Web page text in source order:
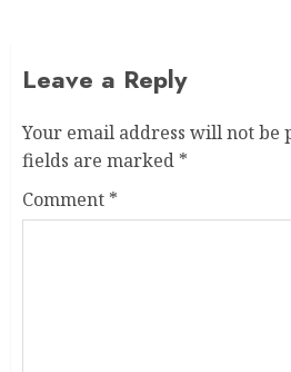
Leave a Reply
Your email address will not be
fields are marked *
Comment *